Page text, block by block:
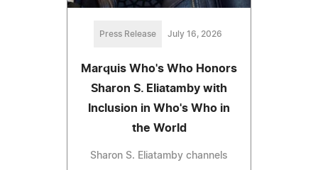
Press Release July 16, 2026
Marquis Who's Who Honors
Sharon S. Eliatamby with
Inclusion in Who's Who in
the World
Sharon S. Eliatamby channels